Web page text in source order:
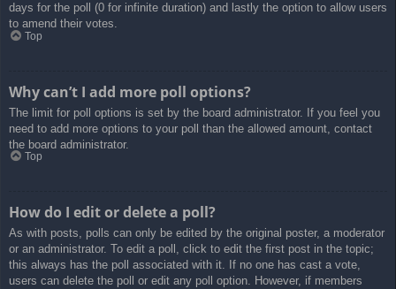
days for the poll (0 for infinite duration) and lastly the option to allow users
to amend their votes.
Top
Why can’t I add more poll options?
The limit for poll options is set by the board administrator. If you feel you
need to add more options to your poll than the allowed amount, contact
the board administrator.
Top
How do I edit or delete a poll?
As with posts, polls can only be edited by the original poster, a moderator
or an administrator. To edit a poll, click to edit the first post in the topic;
this always has the poll associated with it. If no one has cast a vote,
users can delete the poll or edit any poll option. However, if members